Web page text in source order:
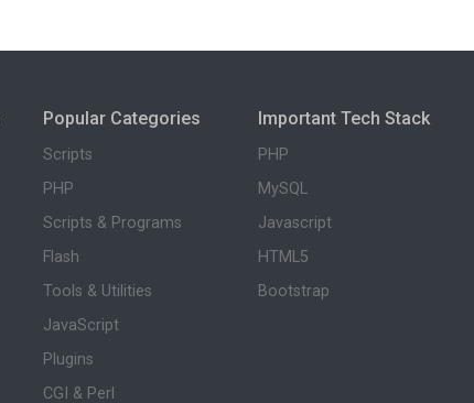
Popular Categories
Scripts
PHP
Scripts & Programs
Flash
Tools & Utilities
JavaScript
Plugins
CGI & Perl
Important Tech Stack
PHP
MySQL
Javascript
HTML5
Bootstrap